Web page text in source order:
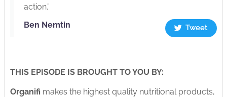
action.”
Ben Nemtin
Tweet
THIS EPISODE IS BROUGHT TO YOU BY:
Organifi makes the highest quality nutritional products,